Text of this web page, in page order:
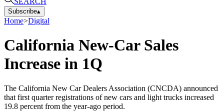
Subscribe▴
Home>Digital
California New-Car Sales
Increase in 1Q
The California New Car Dealers Association (CNCDA) announced
that first quarter registrations of new cars and light trucks increased
19.8 percent from the year-ago period.